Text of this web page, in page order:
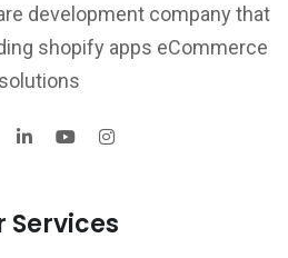
development company that
shopify apps eCommerce
solutions
Services